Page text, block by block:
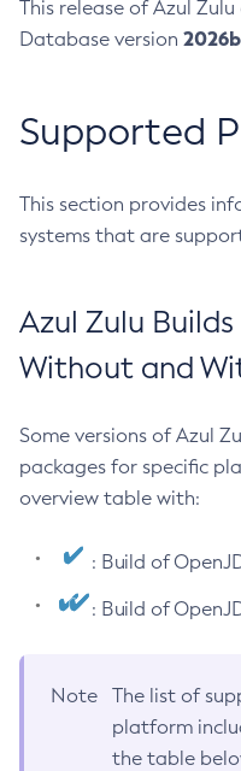
This release of Azul
Database version 2026b
Supported
This section provides
systems that are
Azul Zulu
Without and
Some versions of Azul
packages for specific
overview table with:
: Build of
: Build of
Note
The list of
platform
the table